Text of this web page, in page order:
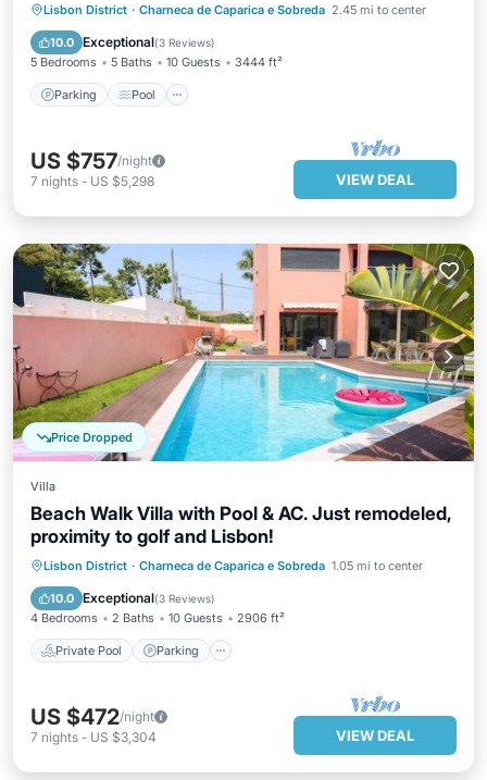
Lisbon District · Charneca de Caparica e Sobreda 2.45 mi to center
10.0 Exceptional(3 Reviews)
5 Bedrooms 5 Baths 10 Guests 3444 ft²
Parking Pool
Parking Pool
Balcony/Terrace
Kitchen
US $757/night
7 nights - US $5,298 VIEW DEAL
Price Dropped
Villa
Beach Walk Villa with Pool & AC. Just remodeled,
proximity to golf and Lisbon!
Lisbon District · Charneca de Caparica e Sobreda 1.05 mi to center
10.0 Exceptional(3 Reviews)
4 Bedrooms 2 Baths 10 Guests 2906 ft²
Private Pool Parking
Private Pool Parking
Pool
Balcony/Terrace
US $472/night
7 nights - US $3,304 VIEW DEAL